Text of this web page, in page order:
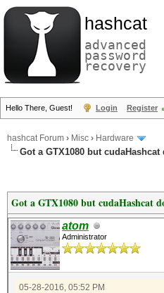
hashcat
advanced
password
recovery
Hello There, Guest! Login Register
hashcat Forum › Misc › Hardware
Got a GTX1080 but
Got a GTX1080 but cudaHashcat
atom
Administrator
05-28-2016, 05:52 PM